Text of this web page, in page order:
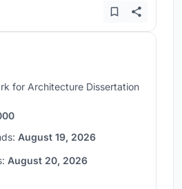
for Architecture Dissertation
August 19, 2026
August 20, 2026